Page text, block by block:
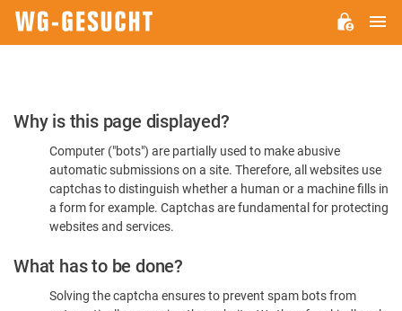
Please
Confirm
You're
Human
Why is this page displayed?
Computer ("bots") are partially used to make abusive
automatic submissions on a site. Therefore, all websites use
captchas to distinguish whether a human or a machine fills in
a form for example. Captchas are fundamental for protecting
websites and services.
What has to be done?
Solving the captcha ensures to prevent spam bots from